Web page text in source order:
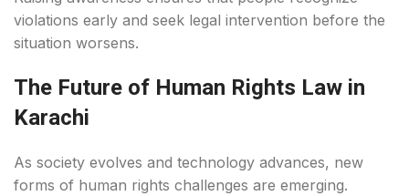
violations early and seek legal intervention before the
situation worsens.
The Future of Human Rights Law in
Karachi
As society evolves and technology advances, new
forms of human rights challenges are emerging.